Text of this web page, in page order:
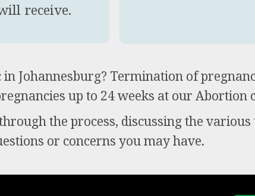
receive.
Johannesburg? Termination of
up to 24 weeks at our Abortion
the process, discussing the
or concerns you may have.